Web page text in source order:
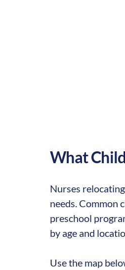
What
Nurses
needs. Common
preschool
by age and
Use the map